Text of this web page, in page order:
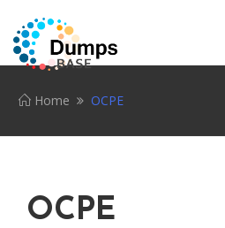
Home OCPE
OCPE